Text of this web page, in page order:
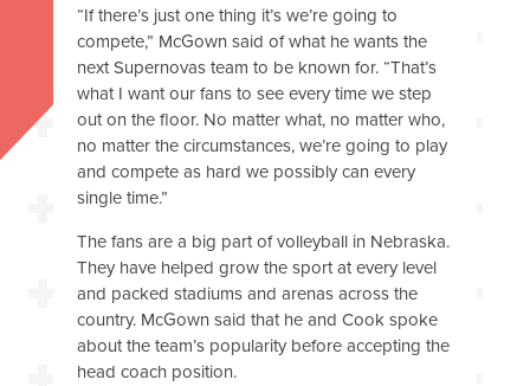
“If there’s just one thing it’s we’re going to
compete,” McGown said of what he wants the
next Supernovas team to be known for. “That’s
what I want our fans to see every time we step
out on the floor. No matter what, no matter who,
no matter the circumstances, we’re going to play
and compete as hard we possibly can every
single time.”
The fans are a big part of volleyball in Nebraska.
They have helped grow the sport at every level
and packed stadiums and arenas across the
country. McGown said that he and Cook spoke
about the team’s popularity before accepting the
head coach position.